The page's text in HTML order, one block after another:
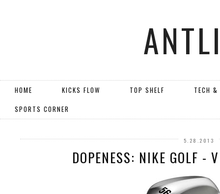
HOME KICKS FLOW TOP SHELF
TECH
SPORTS CORNER
5.28.2013
DOPENESS: NIKE GOLF -